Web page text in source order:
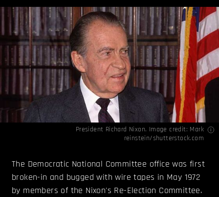
President Richard Nixon. Image credit: Mark
reinstein/shutterstock.com
The Democratic National Committee office was first
broken-in and bugged with wire tapes in May 1972
by members of the Nixon's Re-Election Committee.